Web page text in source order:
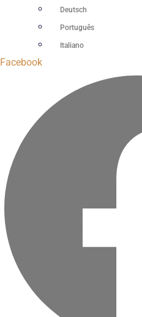
Deutsch
Português
Italiano
Facebook